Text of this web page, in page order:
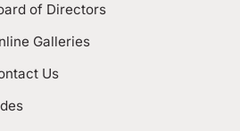
of Directors
Galleries
Us